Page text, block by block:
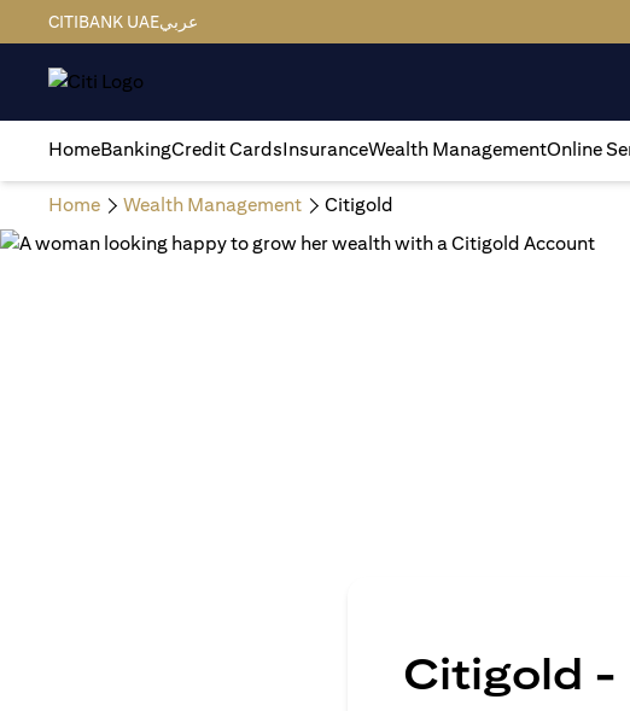
CITIBANK UAEعربي
HomeBankingCredit CardsInsuranceWealth ManagementOnline
Home Wealth Management Citigold
Citigold -